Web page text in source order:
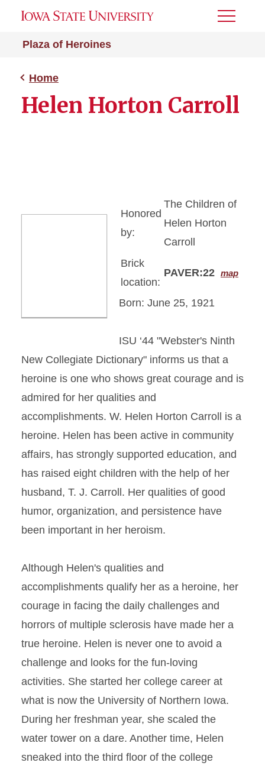
Plaza of Heroines
Toggle
Home
Helen Horton Carroll
Honored
by:
The Children of
Helen Horton
Carroll
Brick
location:
PAVER:22 map
Born: June 25, 1921
ISU ‘44 "Webster's Ninth
New Collegiate Dictionary" informs us that a
heroine is one who shows great courage and is
admired for her qualities and
accomplishments. W. Helen Horton Carroll is a
heroine. Helen has been active in community
affairs, has strongly supported education, and
has raised eight children with the help of her
husband, T. J. Carroll. Her qualities of good
humor, organization, and persistence have
been important in her heroism.
Although Helen's qualities and
accomplishments qualify her as a heroine, her
courage in facing the daily challenges and
horrors of multiple sclerosis have made her a
true heroine. Helen is never one to avoid a
challenge and looks for the fun-loving
activities. She started her college career at
what is now the University of Northern Iowa.
During her freshman year, she scaled the
water tower on a dare. Another time, Helen
sneaked into the third floor of the college